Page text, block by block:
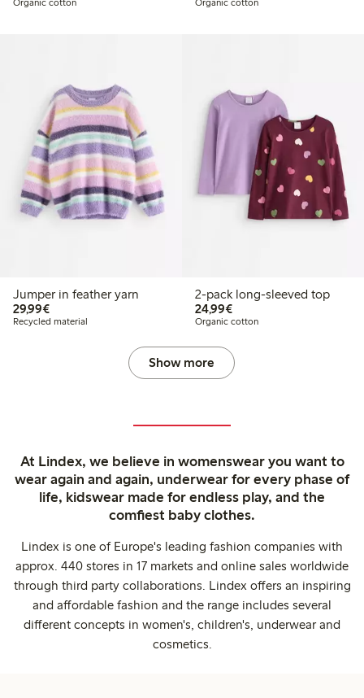
Organic cotton Organic cotton
Jumper in feather yarn
29,99€€29.99
Recycled material
2-pack long-sleeved top
24,99€€24.99
Organic cotton
Show more
At Lindex, we believe in womenswear you want to
wear again and again, underwear for every phase of
life, kidswear made for endless play, and the
comfiest baby clothes.
Lindex is one of Europe's leading fashion companies with
approx. 440 stores in 17 markets and online sales worldwide
through third party collaborations. Lindex offers an inspiring
and affordable fashion and the range includes several
different concepts in women's, children's, underwear and
cosmetics.